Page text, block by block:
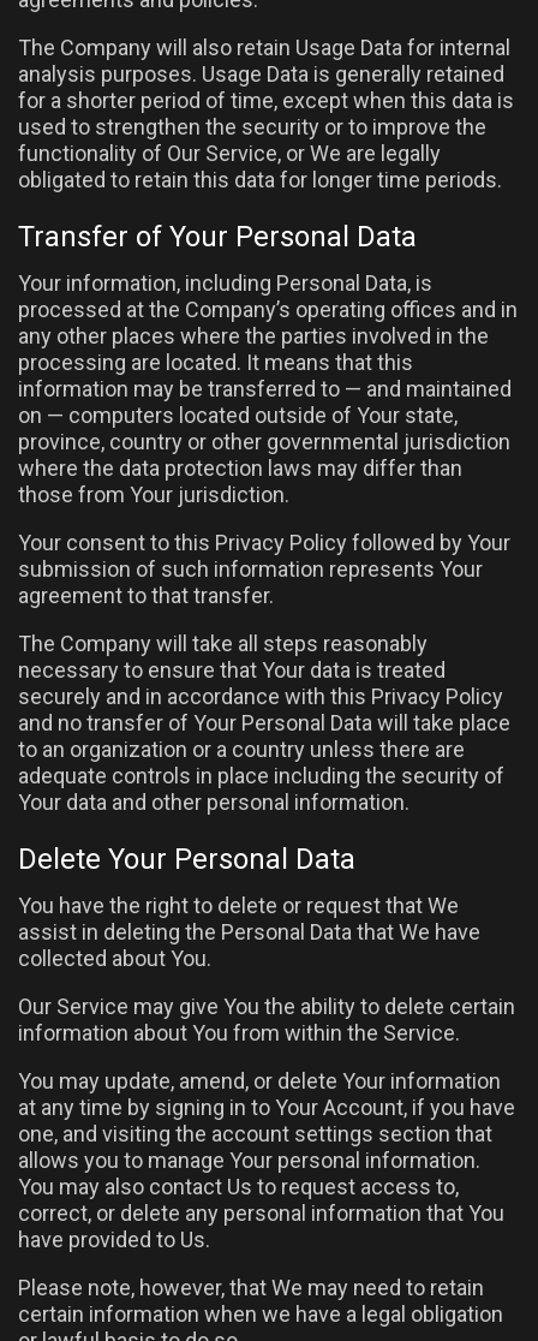
The Company will also retain Usage Data for internal
analysis purposes. Usage Data is generally retained
for a shorter period of time, except when this data is
used to strengthen the security or to improve the
functionality of Our Service, or We are legally
obligated to retain this data for longer time periods.
Transfer of Your Personal Data
Your information, including Personal Data, is
processed at the Company’s operating offices and in
any other places where the parties involved in the
processing are located. It means that this
information may be transferred to — and maintained
on — computers located outside of Your state,
province, country or other governmental jurisdiction
where the data protection laws may differ than
those from Your jurisdiction.
Your consent to this Privacy Policy followed by Your
submission of such information represents Your
agreement to that transfer.
The Company will take all steps reasonably
necessary to ensure that Your data is treated
securely and in accordance with this Privacy Policy
and no transfer of Your Personal Data will take place
to an organization or a country unless there are
adequate controls in place including the security of
Your data and other personal information.
Delete Your Personal Data
You have the right to delete or request that We
assist in deleting the Personal Data that We have
collected about You.
Our Service may give You the ability to delete certain
information about You from within the Service.
You may update, amend, or delete Your information
at any time by signing in to Your Account, if you have
one, and visiting the account settings section that
allows you to manage Your personal information.
You may also contact Us to request access to,
correct, or delete any personal information that You
have provided to Us.
Please note, however, that We may need to retain
certain information when we have a legal obligation